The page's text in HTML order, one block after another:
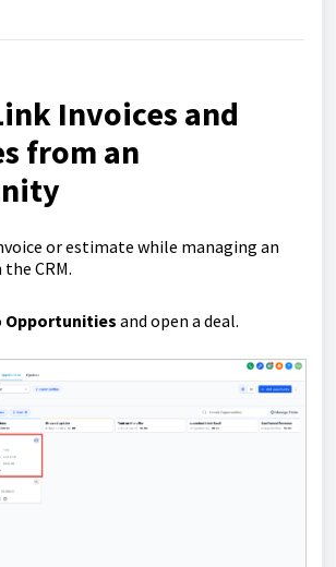
Invoices and
from an
or estimate while managing an
CRM.
Opportunities and open a deal.